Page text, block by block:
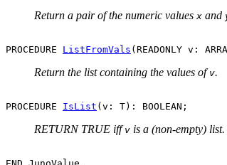
Return a pair of the numeric values x and
PROCEDURE ListFromVals
Return the list containing the values ofv.
PROCEDURE IsList
RETURN TRUE iffv is a (non-empty) list.